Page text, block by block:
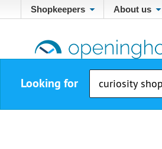
Shopkeepers About us
Looking for